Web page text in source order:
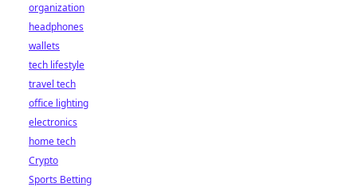
organization
headphones
wallets
tech lifestyle
travel tech
office lighting
electronics
home tech
Crypto
Sports Betting